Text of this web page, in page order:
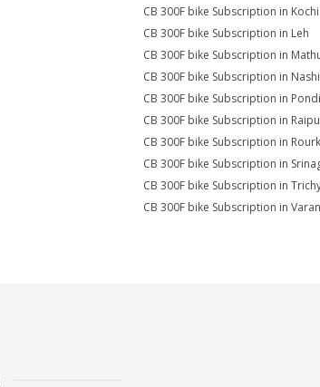
CB 300F bike Subscription in Kochi
CB 300F bike Subscription in Leh
CB 300F bike Subscription in
CB 300F bike Subscription in
CB 300F bike Subscription in
CB 300F bike Subscription in
CB 300F bike Subscription in
CB 300F bike Subscription in
CB 300F bike Subscription in
CB 300F bike Subscription in